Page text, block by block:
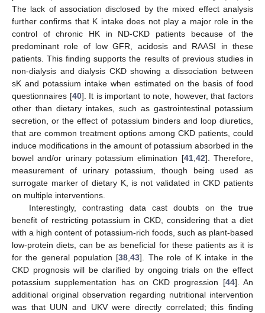
The lack of association disclosed by the mixed effect analysis
further confirms that K intake does not play a major role in the
control of chronic HK in ND-CKD patients because of the
predominant role of low GFR, acidosis and RAASI in these
patients. This finding supports the results of previous studies in
non-dialysis and dialysis CKD showing a dissociation between
sK and potassium intake when estimated on the basis of food
questionnaires [40]. It is important to note, however, that factors
other than dietary intakes, such as gastrointestinal potassium
secretion, or the effect of potassium binders and loop diuretics,
that are common treatment options among CKD patients, could
induce modifications in the amount of potassium absorbed in the
bowel and/or urinary potassium elimination [41,42]. Therefore,
measurement of urinary potassium, though being used as
surrogate marker of dietary K, is not validated in CKD patients
on multiple interventions.
Interestingly, contrasting data cast doubts on the true
benefit of restricting potassium in CKD, considering that a diet
with a high content of potassium-rich foods, such as plant-based
low-protein diets, can be as beneficial for these patients as it is
for the general population [38,43]. The role of K intake in the
CKD prognosis will be clarified by ongoing trials on the effect
potassium supplementation has on CKD progression [44]. An
additional original observation regarding nutritional intervention
was that UUN and UKV were directly correlated; this finding
11. May
12. May
13. May
14. May
15. May
16. May
17. May
18. May
19. May
21. May
22. May
23. May
24. May
25. May
26. May
27. May
28. May
29. May
31. May
1. Jun
2. Jun
3. Jun
4. Jun
5. Jun
6. Jun
7. Jun
8. Jun
10. Jun
11. Jun
12. Jun
13. Jun
14. Jun
15. Jun
16. Jun
17. Jun
18. Jun
20. Jun
21. Jun
22. Jun
23. Jun
24. Jun
25. Jun
26. Jun
27. Jun
28. Jun
30. Jun
1. Jul
2. Jul
3. Jul
4. Jul
5. Jul
6. Jul
7. Jul
8. Jul
10. Jul
11. Jul
12. Jul
13. Jul
14. Jul
15. Jul
16. Jul
17. Jul
18. Jul
20. Jul
21. Jul
22. Jul
23. Jul
24. Jul
25. Jul
26. Jul
27. Jul
28. Jul
30. Jul
31. Jul
1. Aug
2. Aug
3. Aug
4. Aug
5. Aug
6. Aug
7. Aug